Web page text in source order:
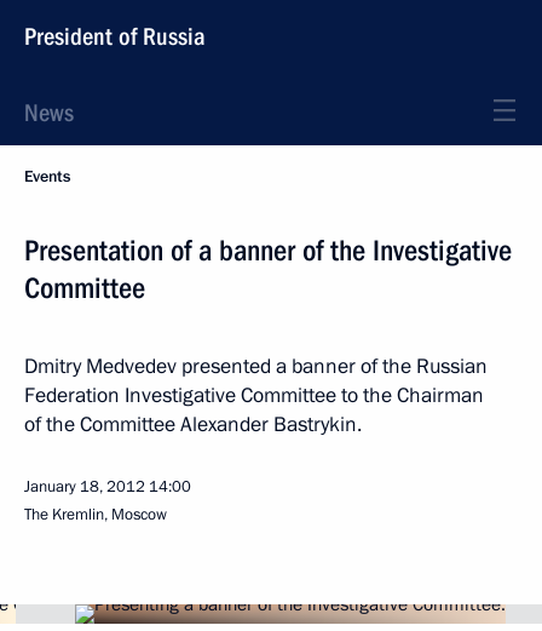
President of Russia
News
Events
Presentation of a banner of the Investigative
Committee
Dmitry Medvedev presented a banner of the Russian
Federation Investigative Committee to the Chairman
of the Committee Alexander Bastrykin.
January 18, 2012 14:00
The Kremlin, Moscow